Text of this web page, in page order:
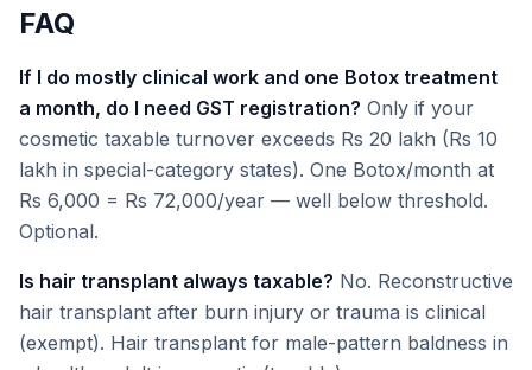
FAQ
If I do mostly clinical work and one Botox treatment
a month, do I need GST registration? Only if your
cosmetic taxable turnover exceeds Rs 20 lakh (Rs 10
lakh in special-category states). One Botox/month at
Rs 6,000 = Rs 72,000/year — well below threshold.
Optional.
Is hair transplant always taxable? No. Reconstructive
hair transplant after burn injury or trauma is clinical
(exempt). Hair transplant for male-pattern baldness in